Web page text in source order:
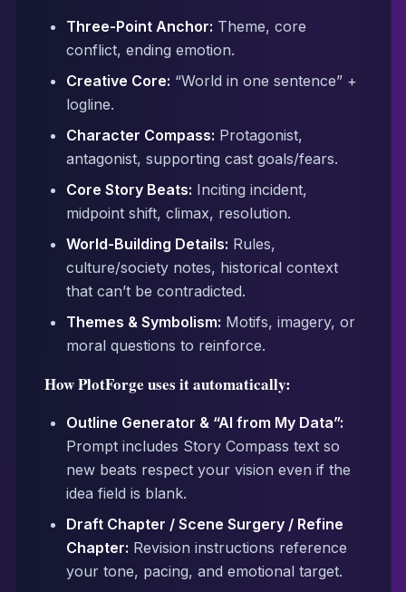
Three-Point Anchor: Theme, core
conflict, ending emotion.
Creative Core: “World in one sentence” +
logline.
Character Compass: Protagonist,
antagonist, supporting cast goals/fears.
Core Story Beats: Inciting incident,
midpoint shift, climax, resolution.
World-Building Details: Rules,
culture/society notes, historical context
that can’t be contradicted.
Themes & Symbolism: Motifs, imagery, or
moral questions to reinforce.
How PlotForge uses it automatically:
Outline Generator & “AI from My Data”:
Prompt includes Story Compass text so
new beats respect your vision even if the
idea field is blank.
Draft Chapter / Scene Surgery / Refine
Chapter: Revision instructions reference
your tone, pacing, and emotional target.